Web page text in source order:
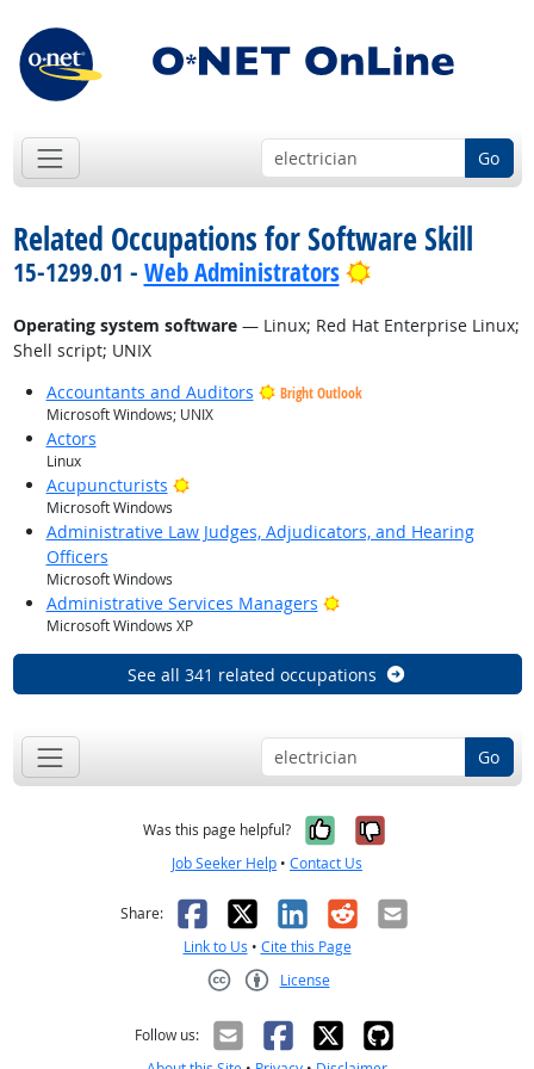
Go
Related Occupations for Software Skill
15-1299.01 - Web Administrators Bright Outlook
Operating system software— Linux; Red Hat Enterprise Linux;
Shell script; UNIX
Accountants and Auditors
Bright Outlook
Microsoft Windows; UNIX
Actors
Linux
Acupuncturists Bright Outlook
Microsoft Windows
Administrative Law Judges, Adjudicators, and Hearing
Officers
Microsoft Windows
Administrative Services Managers Bright Outlook
Microsoft Windows XP
See all 341 related occupations
Go
Was this page helpful? Yes, it was
No, it was
Job Seeker Help • Contact Us
Share: Facebook
X LinkedIn
RedditEmail
Link to Us • Cite this Page
License
Follow us: